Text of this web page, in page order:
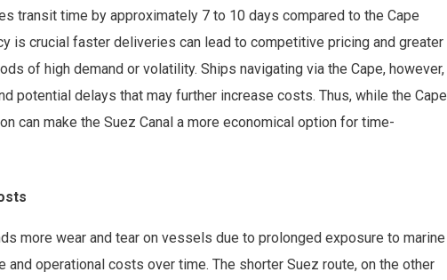
transit time by approximately 7 to 10 days compared to the Cape
is crucial faster deliveries can lead to competitive pricing and greater
of high demand or volatility. Ships navigating via the Cape, however,
potential delays that may further increase costs. Thus, while the Cape
can make the Suez Canal a more economical option for time-
more wear and tear on vessels due to prolonged exposure to marine
and operational costs over time. The shorter Suez route, on the other